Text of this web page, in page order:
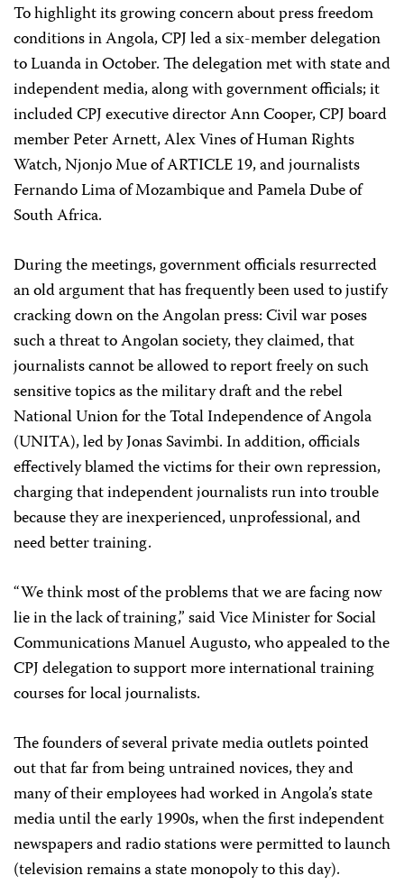
To highlight its growing concern about press freedom
conditions in Angola, CPJ led a six-member delegation
to Luanda in October. The delegation met with state and
independent media, along with government officials; it
included CPJ executive director Ann Cooper, CPJ board
member Peter Arnett, Alex Vines of Human Rights
Watch, Njonjo Mue of ARTICLE 19, and journalists
Fernando Lima of Mozambique and Pamela Dube of
South Africa.
During the meetings, government officials resurrected
an old argument that has frequently been used to justify
cracking down on the Angolan press: Civil war poses
such a threat to Angolan society, they claimed, that
journalists cannot be allowed to report freely on such
sensitive topics as the military draft and the rebel
National Union for the Total Independence of Angola
(UNITA), led by Jonas Savimbi. In addition, officials
effectively blamed the victims for their own repression,
charging that independent journalists run into trouble
because they are inexperienced, unprofessional, and
need better training.
“We think most of the problems that we are facing now
lie in the lack of training,” said Vice Minister for Social
Communications Manuel Augusto, who appealed to the
CPJ delegation to support more international training
courses for local journalists.
The founders of several private media outlets pointed
out that far from being untrained novices, they and
many of their employees had worked in Angola’s state
media until the early 1990s, when the first independent
newspapers and radio stations were permitted to launch
(television remains a state monopoly to this day).